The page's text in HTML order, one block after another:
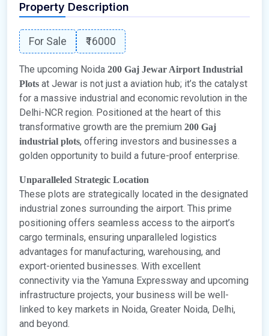
Property Description
For Sale ₹16000
The upcoming Noida 200 Gaj Jewar Airport Industrial
Plots at Jewar is not just a aviation hub; it’s the catalyst
for a massive industrial and economic revolution in the
Delhi-NCR region. Positioned at the heart of this
transformative growth are the premium 200 Gaj
industrial plots, offering investors and businesses a
golden opportunity to build a future-proof enterprise.
Unparalleled Strategic Location
These plots are strategically located in the designated
industrial zones surrounding the airport. This prime
positioning offers seamless access to the airport’s
cargo terminals, ensuring unparalleled logistics
advantages for manufacturing, warehousing, and
export-oriented businesses. With excellent
connectivity via the Yamuna Expressway and upcoming
infrastructure projects, your business will be well-
linked to key markets in Noida, Greater Noida, Delhi,
and beyond.